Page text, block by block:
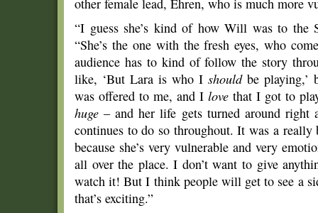
other female lead, Ehren, who is much more
“I guess she’s kind of how Will was to the
“She’s the one with the fresh eyes, who
audience has to kind of follow the story
like, ‘But Lara is who I shouldbe playing,’
was offered to me, and I love that I got to
huge – and her life gets turned around
continues to do so throughout. It was a
because she’s very vulnerable and very
all over the place. I don’t want to give
watch it! But I think people will get to see a
that’s exciting.”